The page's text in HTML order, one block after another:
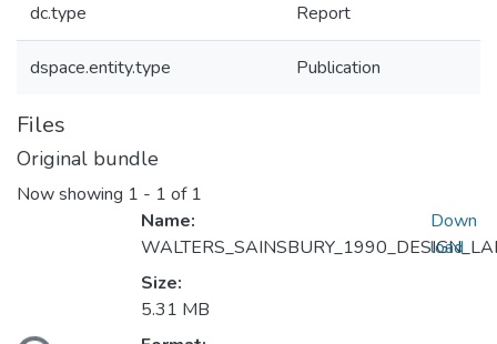
dc.type Report
dspace.entity.type Publication
Files
Original bundle
Now showing 1 - 1 of 1
Name:
Size:
5.31 MB
Down
load